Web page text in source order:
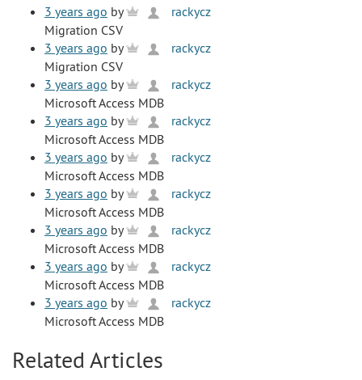
3 years ago by
rackycz
Migration CSV
3 years ago by
rackycz
Migration CSV
3 years ago by
rackycz
Microsoft Access MDB
3 years ago by
rackycz
Microsoft Access MDB
3 years ago by
rackycz
Microsoft Access MDB
3 years ago by
rackycz
Microsoft Access MDB
3 years ago by
rackycz
Microsoft Access MDB
3 years ago by
rackycz
Microsoft Access MDB
3 years ago by
rackycz
Microsoft Access MDB
Related Articles